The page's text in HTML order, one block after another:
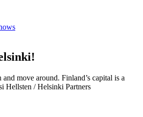
move around. Finland’s capital is a
Hellsten / Helsinki Partners